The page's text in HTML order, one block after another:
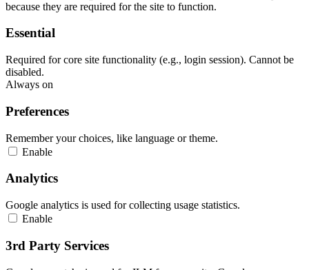
because they are required for the site to function.
Essential
Required for core site functionality (e.g., login session). Cannot be
disabled.
Always on
Preferences
Remember your choices, like language or theme.
Enable
Analytics
Google analytics is used for collecting usage statistics.
Enable
3rd Party Services